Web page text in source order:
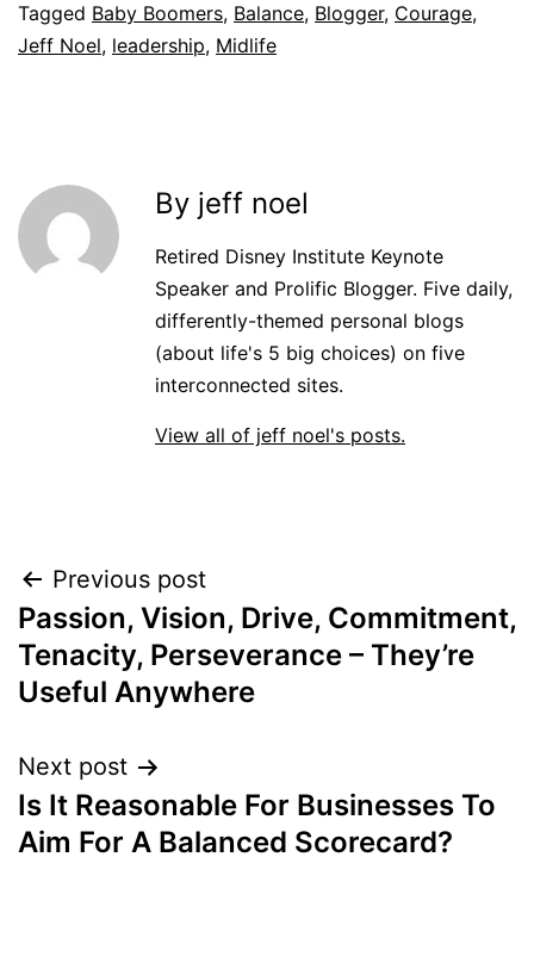
Tagged Baby Boomers, Balance, Blogger, Courage,
Jeff Noel, leadership, Midlife
By jeff noel
Retired Disney Institute Keynote
Speaker and Prolific Blogger. Five daily,
differently-themed personal blogs
(about life's 5 big choices) on five
interconnected sites.
View all of jeff noel's posts.
Post
navigation
Previous post
Passion, Vision, Drive, Commitment,
Tenacity, Perseverance – They’re
Useful Anywhere
Next post
Is It Reasonable For Businesses To
Aim For A Balanced Scorecard?